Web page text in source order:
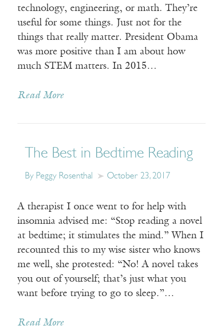
technology, engineering, or math. They’re
useful for some things. Just not for the
things that really matter. President Obama
was more positive than I am about how
much STEM matters. In 2015…
Read More
The Best in Bedtime Reading
By Peggy Rosenthal October 23, 2017
A therapist I once went to for help with
insomnia advised me: “Stop reading a novel
at bedtime; it stimulates the mind.” When I
recounted this to my wise sister who knows
me well, she protested: “No! A novel takes
you out of yourself; that’s just what you
want before trying to go to sleep.”…
Read More